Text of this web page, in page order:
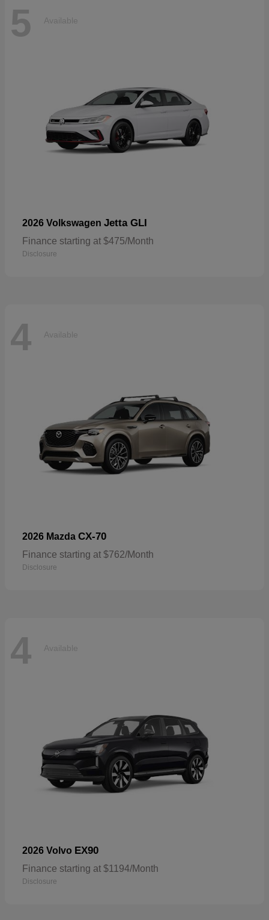
5 Available
2026 Volkswagen Jetta GLI
Finance starting at $475/Month
Disclosure
4 Available
2026 Mazda CX-70
Finance starting at $762/Month
Disclosure
4 Available
2026 Volvo EX90
Finance starting at $1194/Month
Disclosure